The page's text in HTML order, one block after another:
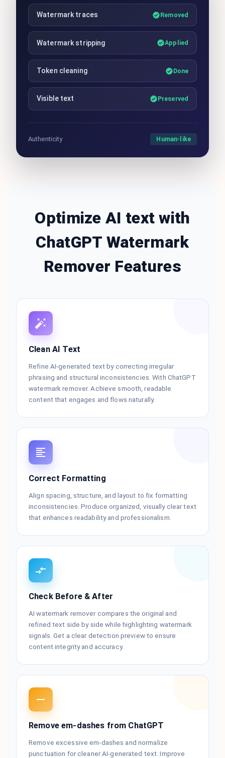
Watermark traces Removed
Watermark stripping Applied
Token cleaning Done
Visible text Preserved
Authenticity Human-like
Optimize AI text with
ChatGPT Watermark
Remover Features
Clean AI Text
Refine AI-generated text by correcting irregular
phrasing and structural inconsistencies. With ChatGPT
watermark remover. Achieve smooth, readable
content that engages and flows naturally.
Correct Formatting
Align spacing, structure, and layout to fix formatting
inconsistencies. Produce organized, visually clear text
that enhances readability and professionalism.
Check Before & After
AI watermark remover compares the original and
refined text side by side while highlighting watermark
signals. Get a clear detection preview to ensure
content integrity and accuracy.
Remove em-dashes from ChatGPT
Remove excessive em-dashes and normalize
punctuation for cleaner AI-generated text. Improve